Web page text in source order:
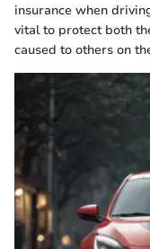
insurance when
vital to protect both
caused to others on